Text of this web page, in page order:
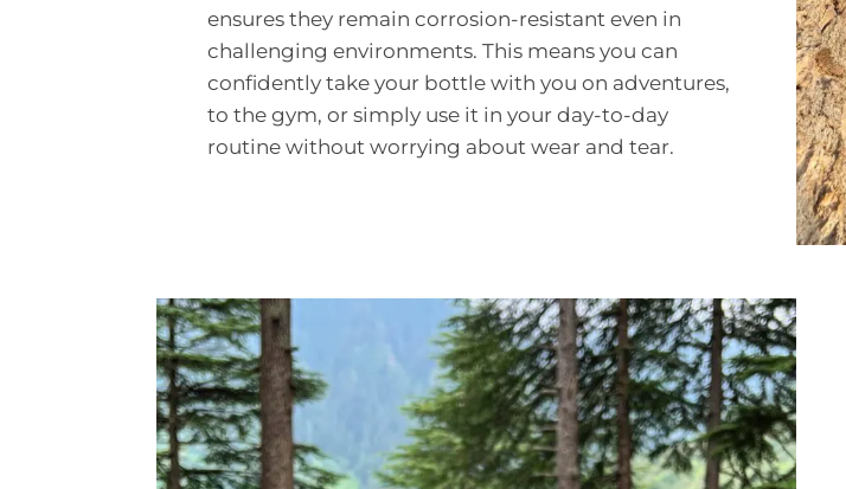
ensures they remain corrosion-resistant even in
challenging environments. This means you can
confidently take your bottle with you on adventures,
to the gym, or simply use it in your day-to-day
routine without worrying about wear and tear.